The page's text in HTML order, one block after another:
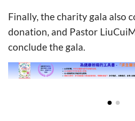
Finally, the charity gala also
donation, and Pastor
conclude the gala.